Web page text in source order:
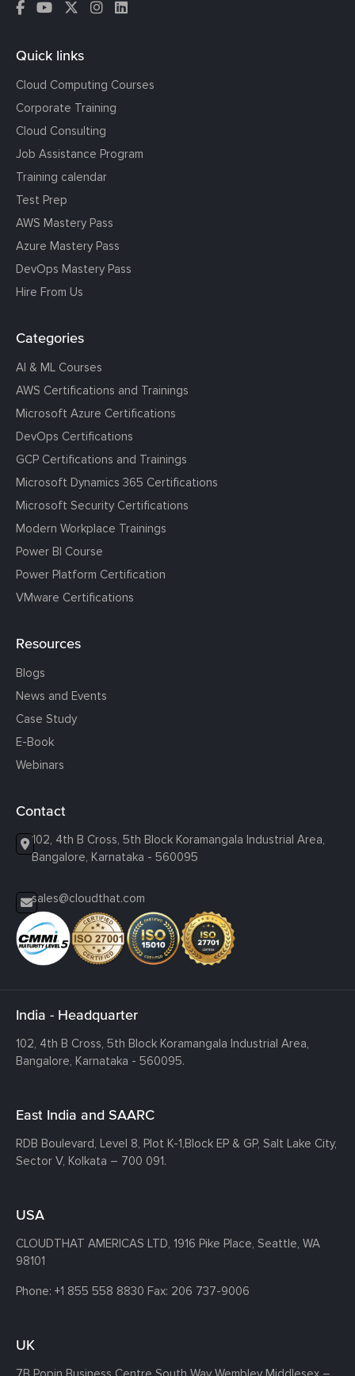
Quick links
Cloud Computing Courses
Corporate Training
Cloud Consulting
Job Assistance Program
Training calendar
Test Prep
AWS Mastery Pass
Azure Mastery Pass
DevOps Mastery Pass
Hire From Us
Categories
AI & ML Courses
AWS Certifications and Trainings
Microsoft Azure Certifications
DevOps Certifications
GCP Certifications and Trainings
Microsoft Dynamics 365 Certifications
Microsoft Security Certifications
Modern Workplace Trainings
Power BI Course
Power Platform Certification
VMware Certifications
Resources
Blogs
News and Events
Case Study
E-Book
Webinars
Contact
102, 4th B Cross, 5th Block Koramangala Industrial Area,
Bangalore, Karnataka - 560095
sales@cloudthat.com
India - Headquarter
102, 4th B Cross, 5th Block Koramangala Industrial Area,
Bangalore, Karnataka - 560095.
East India and SAARC
RDB Boulevard, Level 8, Plot K-1,Block EP & GP, Salt Lake City,
Sector V, Kolkata – 700 091.
USA
CLOUDTHAT AMERICAS LTD, 1916 Pike Place, Seattle, WA
98101
Phone: +1 855 558 8830 Fax: 206 737-9006
UK